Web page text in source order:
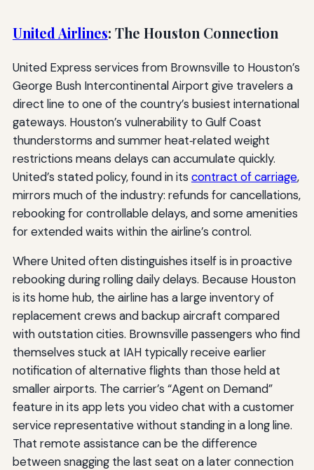
United Airlines: The Houston Connection
United Express services from Brownsville to Houston’s
George Bush Intercontinental Airport give travelers a
direct line to one of the country’s busiest international
gateways. Houston’s vulnerability to Gulf Coast
thunderstorms and summer heat‑related weight
restrictions means delays can accumulate quickly.
United’s stated policy, found in its contract of carriage,
mirrors much of the industry: refunds for cancellations,
rebooking for controllable delays, and some amenities
for extended waits within the airline’s control.
Where United often distinguishes itself is in proactive
rebooking during rolling daily delays. Because Houston
is its home hub, the airline has a large inventory of
replacement crews and backup aircraft compared
with outstation cities. Brownsville passengers who find
themselves stuck at IAH typically receive earlier
notification of alternative flights than those held at
smaller airports. The carrier’s “Agent on Demand”
feature in its app lets you video chat with a customer
service representative without standing in a long line.
That remote assistance can be the difference
between snagging the last seat on a later connection